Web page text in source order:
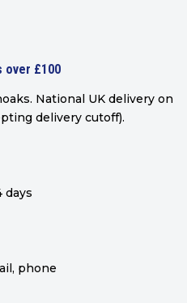
over £100
National UK delivery on
delivery cutoff).
days
phone